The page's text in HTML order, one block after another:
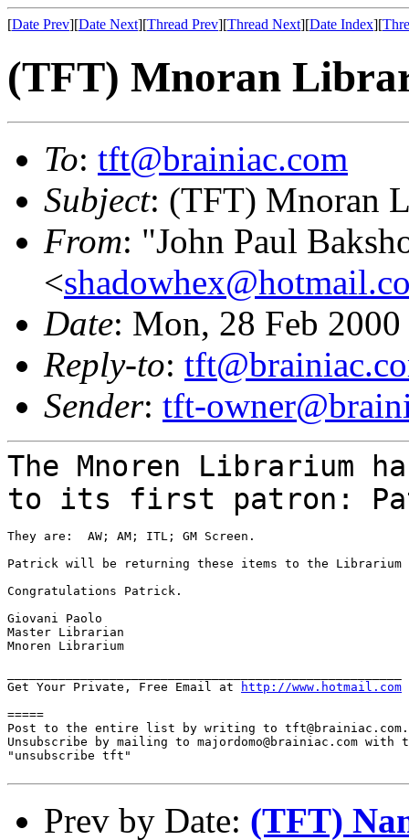
[Date Prev][Date Next][Thread Prev][Thread Next][Date Index][
(TFT) Mnoran
To: tft@brainiac.com
Subject: (TFT) Mnoran
From: "John Paul
<
Date: Mon, 28 Feb
Reply-to:
Sender: tft-
The Mnoren Librarium
to its first patron:
They are:  AW; AM; ITL; GM Screen.
Patrick will be returning these items to the
Congratulations Patrick.
Giovani Paolo
Master Librarian
Mnoren Librarium
Get Your Private, Free Email at
http://www.hotmail.com
=====
Post to the entire list by writing to tft@brainiac.com.
Unsubscribe by mailing to majordomo@brainiac.com with
"unsubscribe tft"
Prev by Date: (TFT)